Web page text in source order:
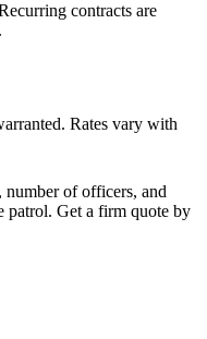
contracts are
Rates vary with
number of officers, and
patrol. Get a firm quote by